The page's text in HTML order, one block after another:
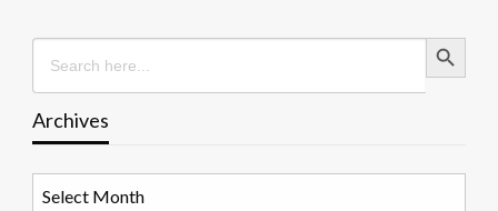
Search
for:
Search Button
Archives